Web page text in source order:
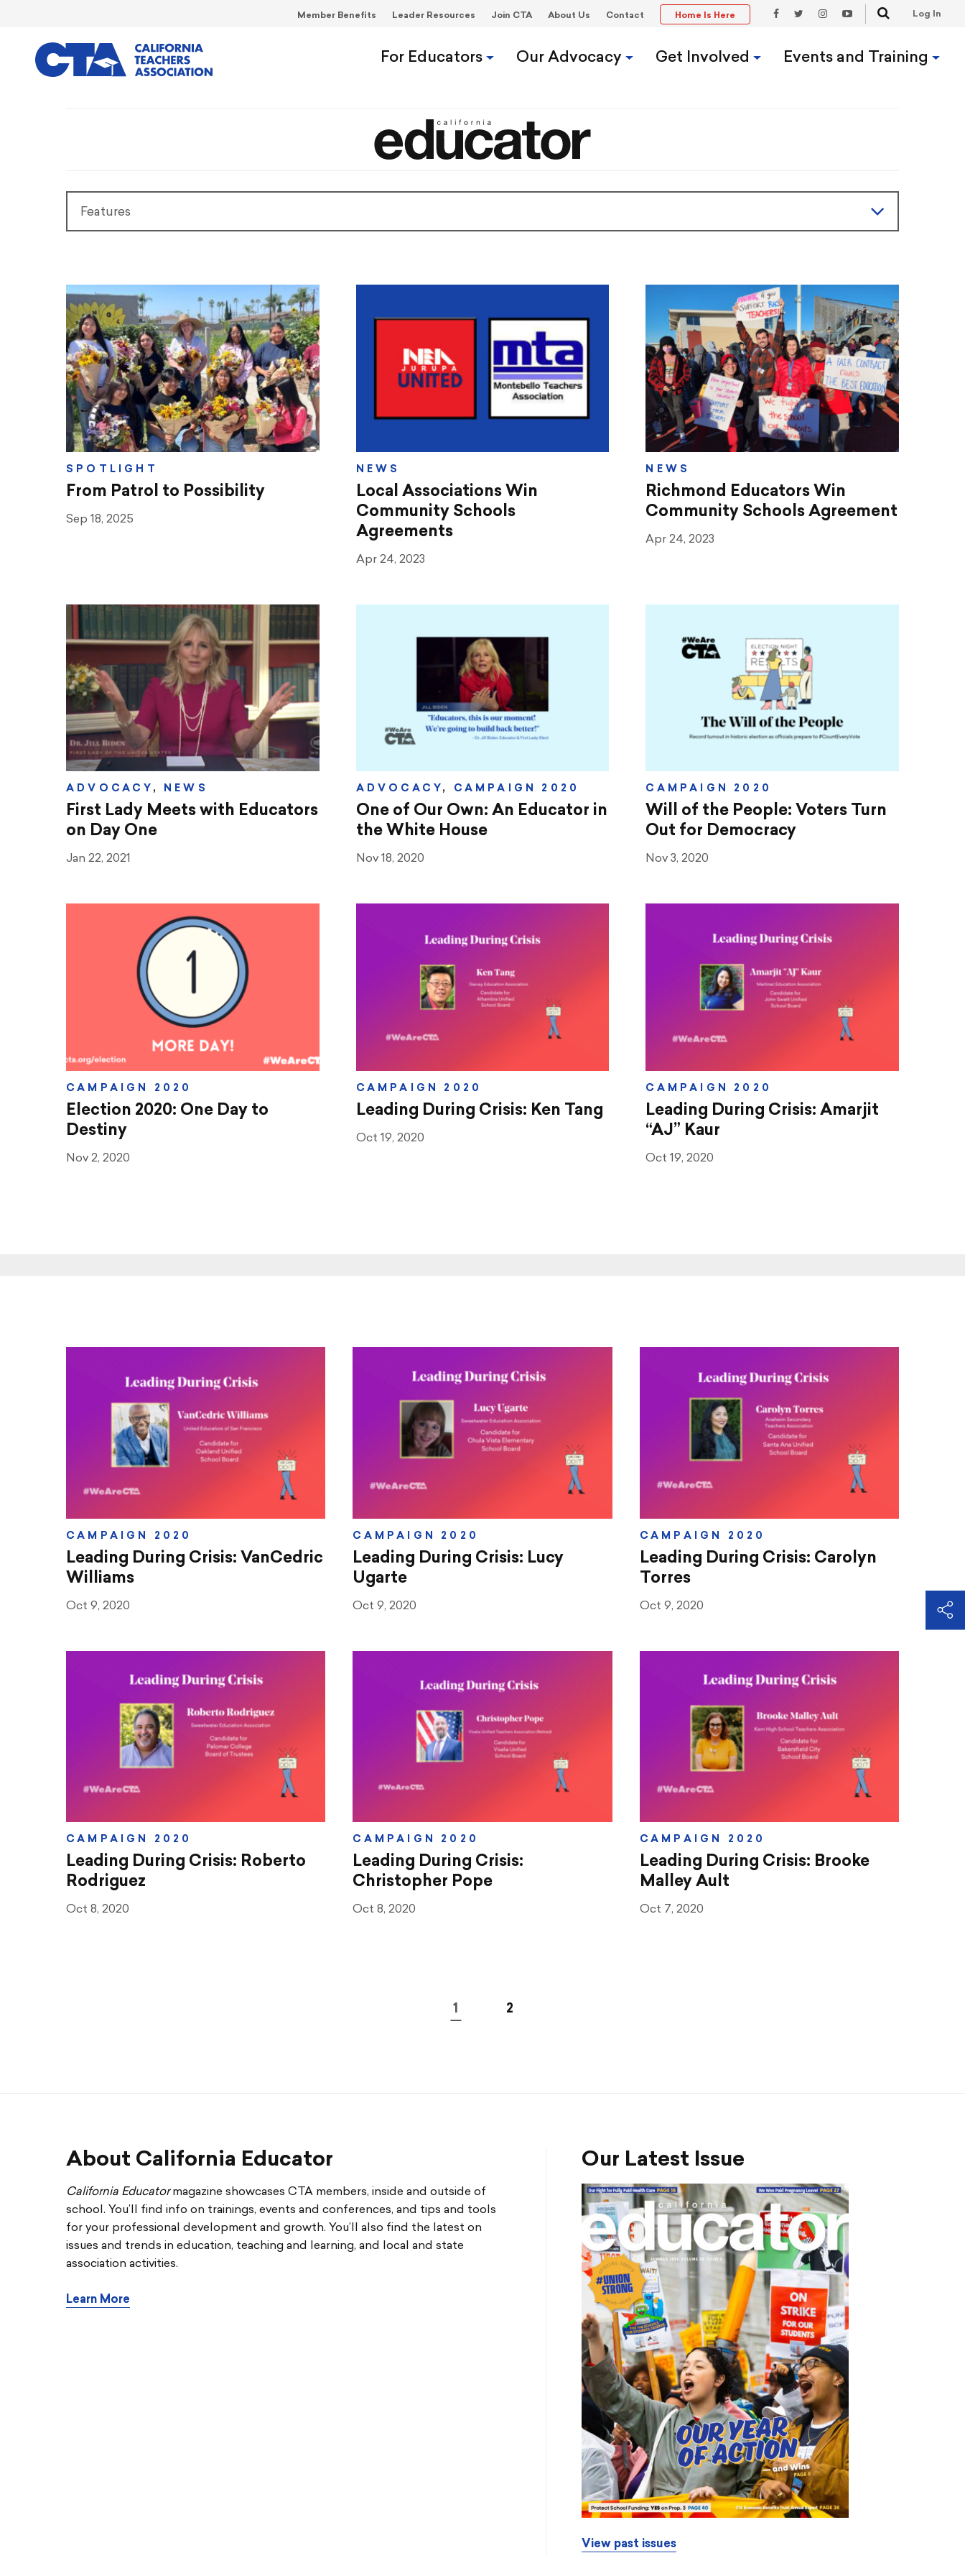
For Educators Our Advocacy Get Involved Events and Training
Member Benefits Leader Resources Join CTA About Us Contact Home Is Here SearchLog In
Features
President’s Message
Teaching & Learning
Advocacy
CTA & You
Social Justice
Community Schools
SPOTLIGHT
From Patrol to Possibility
Sep 18, 2025
NEWS
Local Associations Win
Community Schools
Agreements
Apr 24, 2023
NEWS
Richmond Educators Win
Community Schools Agreement
Apr 24, 2023
ADVOCACY , NEWS
First Lady Meets with Educators
on Day One
Jan 22, 2021
ADVOCACY , CAMPAIGN 2020
One of Our Own: An Educator in
the White House
Nov 18, 2020
CAMPAIGN 2020
Will of the People: Voters Turn
Out for Democracy
Nov 3, 2020
CAMPAIGN 2020
Election 2020: One Day to
Destiny
Nov 2, 2020
CAMPAIGN 2020
Leading During Crisis: Ken Tang
Oct 19, 2020
CAMPAIGN 2020
Leading During Crisis: Amarjit
“AJ” Kaur
Oct 19, 2020
CAMPAIGN 2020
Leading During Crisis: VanCedric
Williams
Oct 9, 2020
CAMPAIGN 2020
Leading During Crisis: Lucy
Ugarte
Oct 9, 2020
CAMPAIGN 2020
Leading During Crisis: Carolyn
Torres
Oct 9, 2020
CAMPAIGN 2020
Leading During Crisis: Roberto
Rodriguez
Oct 8, 2020
CAMPAIGN 2020
Leading During Crisis:
Christopher Pope
Oct 8, 2020
CAMPAIGN 2020
Leading During Crisis: Brooke
Malley Ault
Oct 7, 2020
1 2
About California Educator
California Educatormagazine showcases CTA members, inside and outside of
school. You’ll find info on trainings, events and conferences, and tips and tools
for your professional development and growth. You’ll also find the latest on
issues and trends in education, teaching and learning, and local and state
association activities.
Learn More
Our Latest Issue
View past issues